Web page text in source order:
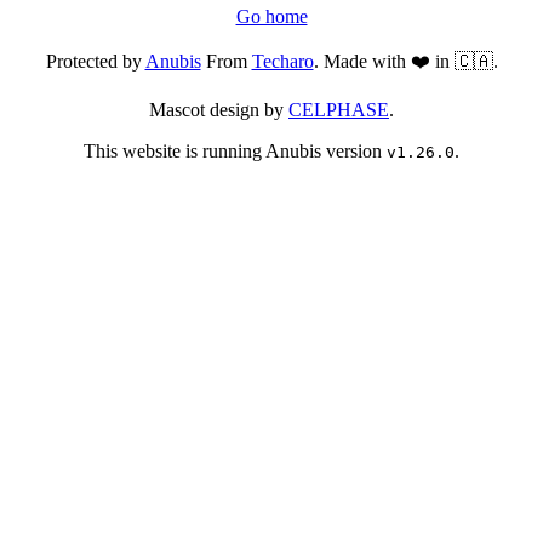
Go home
Protected byAnubisFrom Techaro. Made with ❤️ in 🇨🇦.
Mascot design by CELPHASE.
This website is running Anubis version v1.26.0.